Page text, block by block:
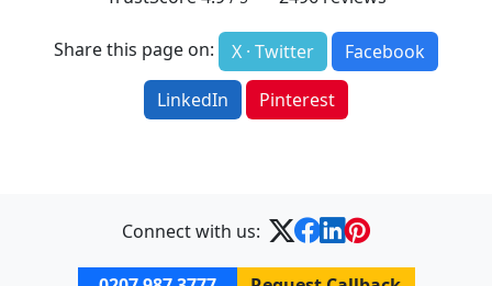
Share this page on: X · Twitter
Facebook
LinkedIn
Pinterest
Connect with us: